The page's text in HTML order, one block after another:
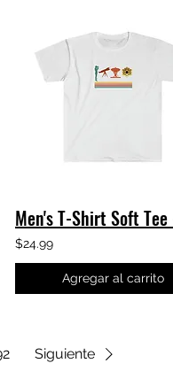
$24.99
Agregar al carrito
Siguiente